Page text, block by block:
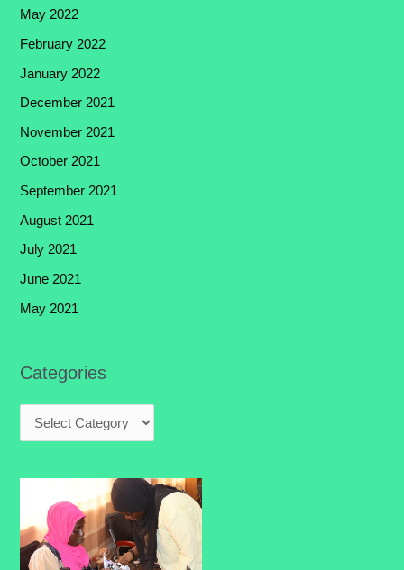
May 2022
February 2022
January 2022
December 2021
November 2021
October 2021
September 2021
August 2021
July 2021
June 2021
May 2021
Categories